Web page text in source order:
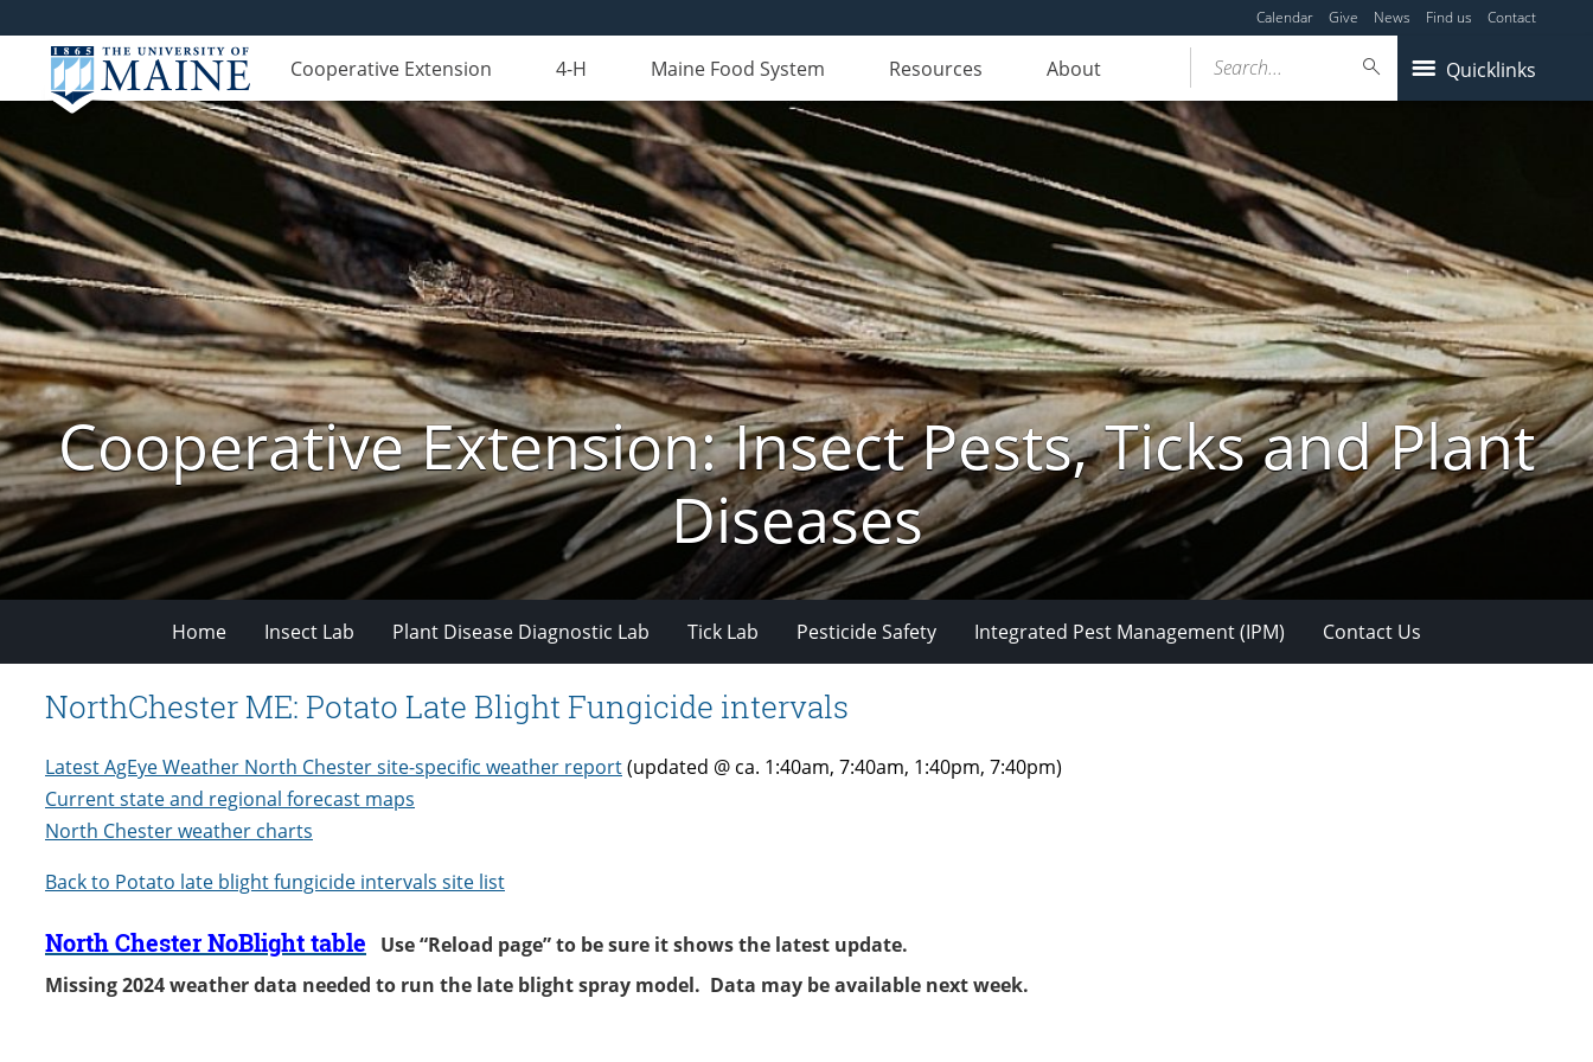
Calendar Give News Find us Contact
Cooperative Extension 4-H Maine Food System Resources About Quicklinks
Search...
Cooperative Extension: Insect Pests, Ticks and Plant
Diseases
Home Insect Lab Plant Disease Diagnostic Lab Tick Lab Pesticide Safety Integrated Pest Management (IPM) Contact Us
NorthChester ME: Potato Late Blight Fungicide intervals
Latest AgEye Weather North Chester site-specific weather report(updated @ ca. 1:40am, 7:40am, 1:40pm, 7:40pm)
Current state and regional forecast maps
North Chester weather charts
Back to Potato late blight fungicide intervals site list
North Chester NoBlight table Use “Reload page” to be sure it shows the latest update.
Missing 2024 weather data needed to run the late blight spray model. Data may be available next week.